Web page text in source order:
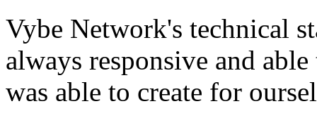
Vybe Network's technical
always responsive and
was able to create for